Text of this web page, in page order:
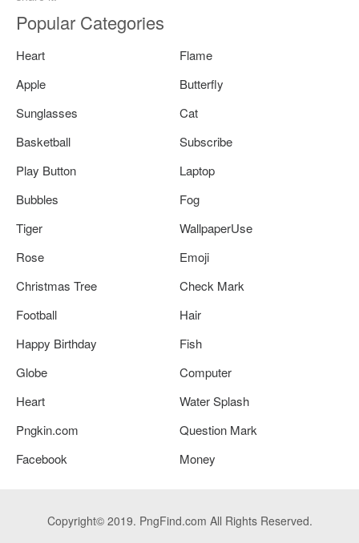
Popular Categories
Heart
Flame
Apple
Butterfly
Sunglasses
Cat
Basketball
Subscribe
Play Button
Laptop
Bubbles
Fog
Tiger
WallpaperUse
Rose
Emoji
Christmas Tree
Check Mark
Football
Hair
Happy Birthday
Fish
Globe
Computer
Heart
Water Splash
Pngkin.com
Question Mark
Facebook
Money
Copyright© 2019. PngFind.com All Rights Reserved.